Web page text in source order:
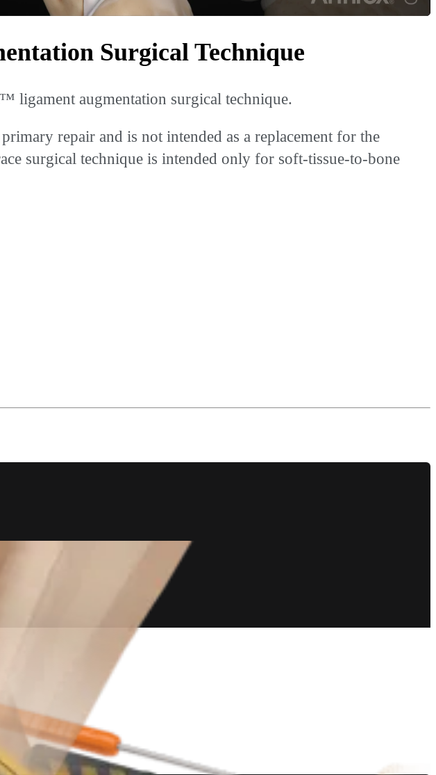
Surgical Technique
ligament augmentation surgical technique.
repair and is not intended as a replacement for the
surgical technique is intended only for soft-tissue-to-bone